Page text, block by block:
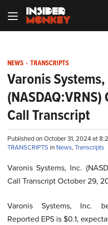
NEWS - TRANSCRIPTS
Varonis
Call Transcript
Published on October 31, 2024 at
TRANSCRIPTS in News,Transcripts
Varonis Systems, Inc.
Call Transcript October 29,
Varonis Systems, Inc.
Reported EPS is $0.1,